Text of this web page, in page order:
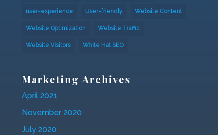
user-experience User-friendly Website Content
Website Optimization Website Traffic
Website Visitors White Hat SEO
Marketing Archives
April 2021
November 2020
July 2020